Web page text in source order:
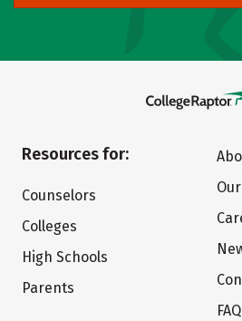
Resources for:
Counselors
Colleges
High Schools
Parents
FAQ